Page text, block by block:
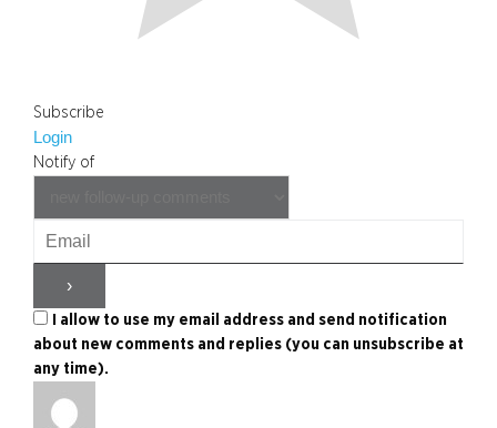
Subscribe
Login
Notify of
I allow to use my email address and send notification
about new comments and replies (you can unsubscribe at
any time).